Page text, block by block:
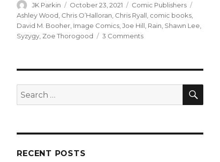
Author
JK Parkin
Posted
on
October 23, 2021 Categories
Comic Publishers
Ashley Wood Chris O’Halloran Chris Ryall comic books
David M. Booher Image Comics ,Joe Hill Rain Shawn Lee
Syzygy Zoe Thorogood 3 Commentson
launch
Publishing
Search
for:
RECENT POSTS